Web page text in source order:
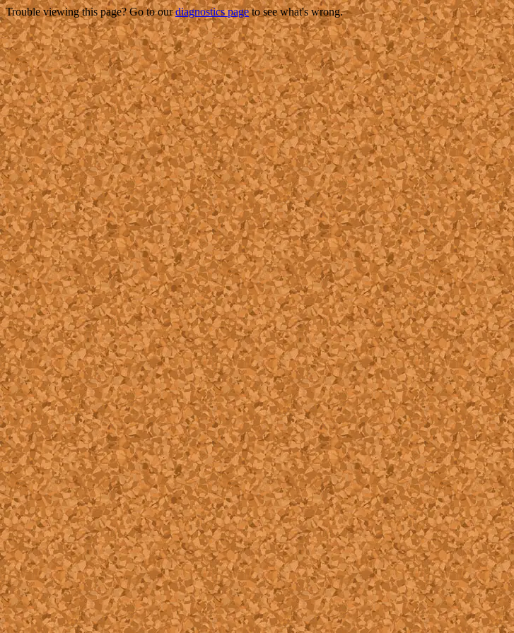
Trouble viewing this page? Go to ourdiagnostics pageto see what's wrong.